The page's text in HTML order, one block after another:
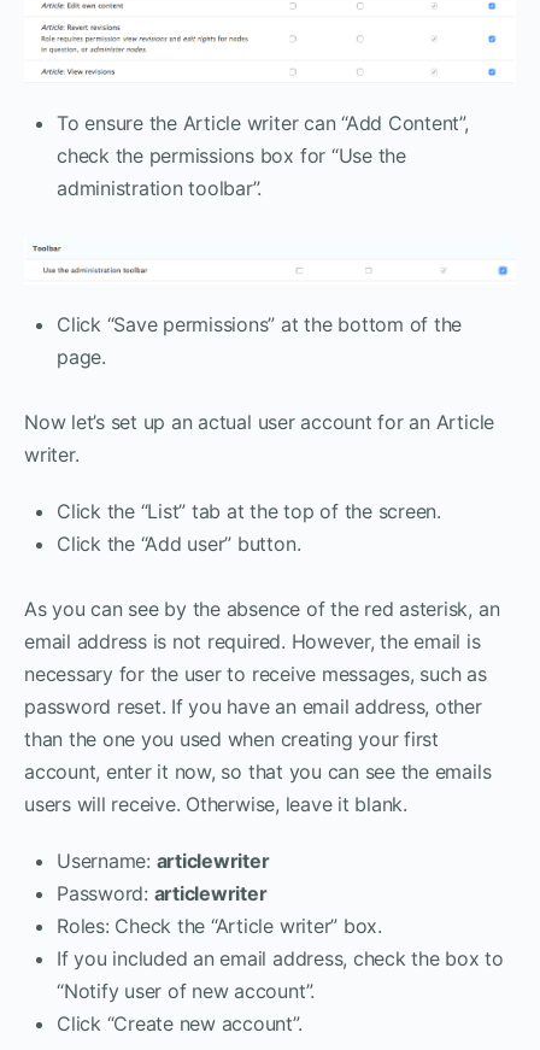
To ensure the Article writer can “Add Content”,
check the permissions box for “Use the
administration toolbar”.
Click “Save permissions” at the bottom of the
page.
Now let’s set up an actual user account for an Article
writer.
Click the “List” tab at the top of the screen.
Click the “Add user” button.
As you can see by the absence of the red asterisk, an
email address is not required. However, the email is
necessary for the user to receive messages, such as
password reset. If you have an email address, other
than the one you used when creating your first
account, enter it now, so that you can see the emails
users will receive. Otherwise, leave it blank.
Username: articlewriter
Password: articlewriter
Roles: Check the “Article writer” box.
If you included an email address, check the box to
“Notify user of new account”.
Click “Create new account”.